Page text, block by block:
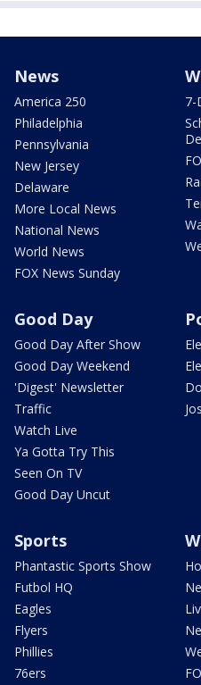
News
America 250
Philadelphia
Pennsylvania
New Jersey
Delaware
More Local News
National News
World News
FOX News Sunday
7-
Good Day
Good Day After Show
Good Day Weekend
'Digest' Newsletter
Traffic
Watch Live
Ya Gotta Try This
Seen On TV
Good Day Uncut
Sports
Phantastic Sports Show
Futbol HQ
Eagles
Flyers
Phillies
76ers